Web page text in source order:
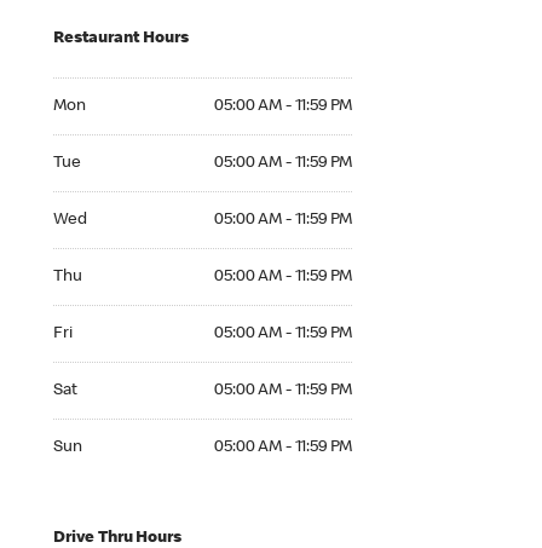
Restaurant Hours
Mon 05:00 AM - 11:59 PM
Tue 05:00 AM - 11:59 PM
Wed 05:00 AM - 11:59 PM
Thu 05:00 AM - 11:59 PM
Fri 05:00 AM - 11:59 PM
Sat 05:00 AM - 11:59 PM
Sun 05:00 AM - 11:59 PM
Drive Thru Hours